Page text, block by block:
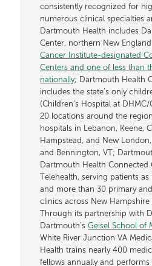
consistently recognized for
numerous clinical specialties
Dartmouth Health includes
Center, northern New
Cancer Institute-designated
Centers and one of less than
nationally; Dartmouth Health
includes the state’s only
(Children’s Hospital at
20 locations around the
hospitals in Lebanon, Keene,
Hampstead, and New
and Bennington, VT;
Dartmouth Health Connected
Telehealth, serving patients
and more than 30 primary
clinics across New Hampshire
Through its partnership with
Dartmouth’sGeisel School of
White River Junction VA
Health trains nearly 400
fellows annually and